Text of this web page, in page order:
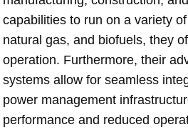
capabilities to run on a variety
natural gas, and biofuels, they
operation. Furthermore, their
systems allow for seamless
power management
performance and reduced